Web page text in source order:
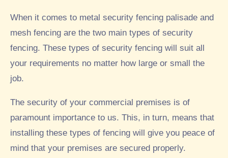
When it comes to metal security fencing palisade and
mesh fencing are the two main types of security
fencing. These types of security fencing will suit all
your requirements no matter how large or small the
job.
The security of your commercial premises is of
paramount importance to us. This, in turn, means that
installing these types of fencing will give you peace of
mind that your premises are secured properly.